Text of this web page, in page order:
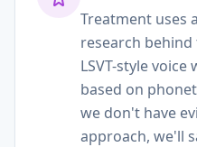
Treatment uses
research behind
LSVT-style
based on
we don't have
approach, we'll